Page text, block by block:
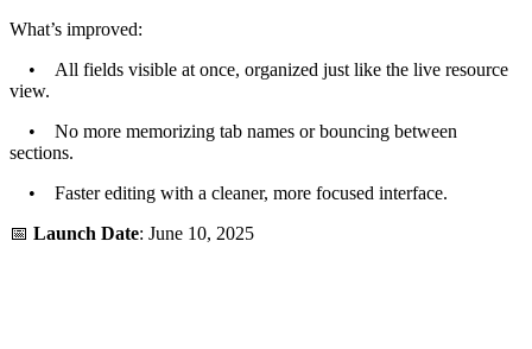
What’s improved:
• All fields visible at once, organized just like the live resource
view.
• No more memorizing tab names or bouncing between
sections.
• Faster editing with a cleaner, more focused interface.
📅 Launch Date: June 10, 2025